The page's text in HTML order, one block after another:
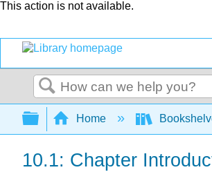
This action is not available.
Search
Expand/collapse
Home
10.1: Chapter